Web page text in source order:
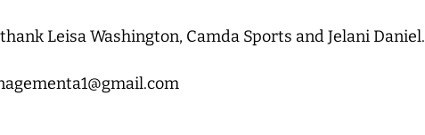
Leisa Washington, Camda Sports and Jelani Daniel.